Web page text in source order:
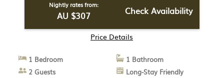
Nightly rates from:
AU $307 Check Availability
Price Details
1 Bedroom
1 Bathroom
2 Guests
Long-Stay Friendly